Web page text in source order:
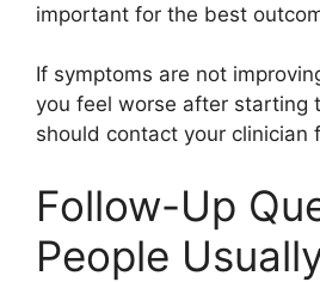
important for the best
If symptoms are not
you feel worse after starting
should contact your clinician
Follow-Up
People